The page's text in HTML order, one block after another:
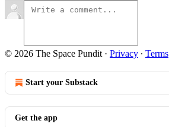
© 2026 The Space Pundit · Privacy ∙ Terms
Start your Substack
Get the app